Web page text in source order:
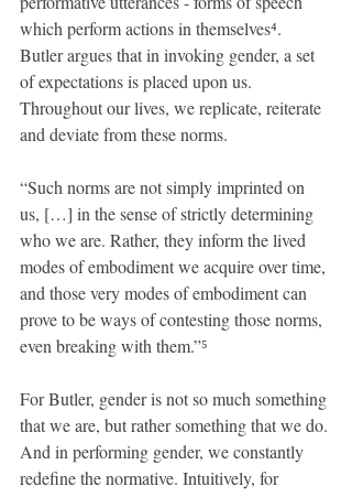
which perform actions in themselves⁴.
Butler argues that in invoking gender, a set
of expectations is placed upon us.
Throughout our lives, we replicate, reiterate
and deviate from these norms.
“Such norms are not simply imprinted on
us, […] in the sense of strictly determining
who we are. Rather, they inform the lived
modes of embodiment we acquire over time,
and those very modes of embodiment can
prove to be ways of contesting those norms,
even breaking with them.”⁵
For Butler, gender is not so much something
that we are, but rather something that we do.
And in performing gender, we constantly
redefine the normative. Intuitively, for